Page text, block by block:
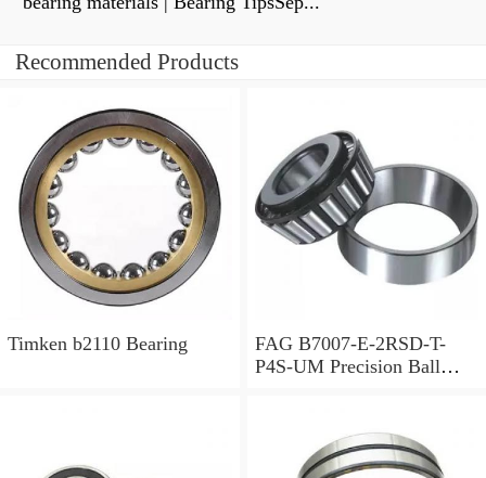
Recommended Products
Timken b2110 Bearing
FAG B7007-E-2RSD-T-
P4S-UM Precision Ball